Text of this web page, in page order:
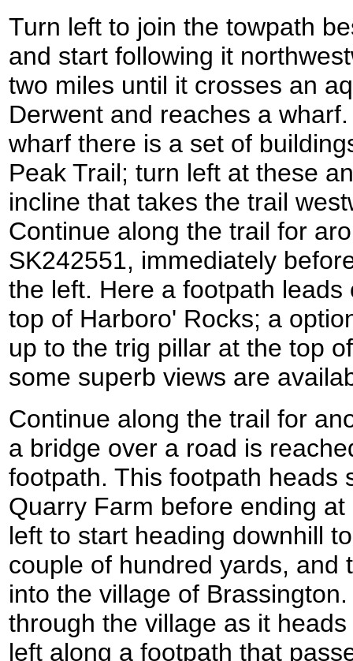
Turn left to join the towpath
and start following it
two miles until it crosses an
Derwent and reaches a
wharf there is a set of
Peak Trail; turn left at these
incline that takes the trail
Continue along the trail for
SK242551, immediately
the left. Here a footpath
top of Harboro' Rocks; a
up to the trig pillar at the top
some superb views are
Continue along the trail for
a bridge over a road is
footpath. This footpath heads
Quarry Farm before ending
left to start heading downhill
couple of hundred yards, and
into the village of
through the village as it
left along a footpath that